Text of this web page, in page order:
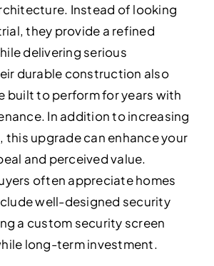
Instead of looking
they provide a refined
delivering serious
durable construction also
built to perform for years with
In addition to increasing
this upgrade can enhance your
and perceived value.
often appreciate homes
well-designed security
a custom security screen
long-term investment.